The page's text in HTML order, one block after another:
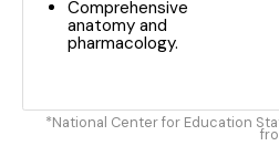
Comprehensive
anatomy and
pharmacology.
*National Center for Education